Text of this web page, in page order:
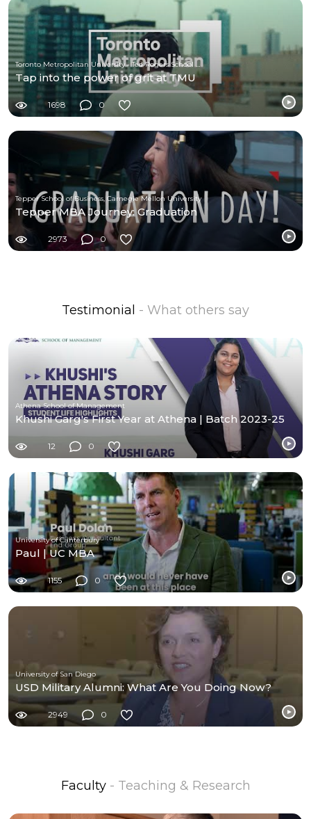
Tap into the power of grit at TMU
1698 0
Tepper School of Business, Carnegie Mellon University
Tepper MBA Journey: Graduation
2973 0
Testimonial - What others say
Athena School of Management
Khushi Garg's First Year at Athena | Batch 2023-25
12 0
University of Canterbury
Paul | UC MBA
1155 0
University of San Diego
USD Military Alumni: What Are You Doing Now?
2949 0
Faculty - Teaching & Research